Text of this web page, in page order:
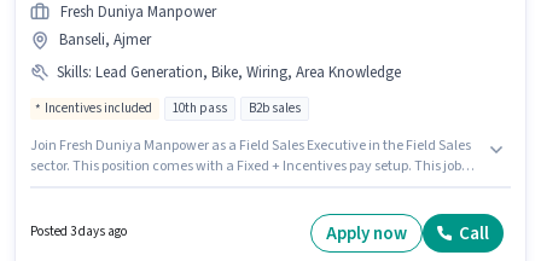
Fresh Duniya Manpower
Banseli, Ajmer
Skills: Lead Generation, Bike, Wiring, Area Knowledge
Incentives included 10th pass B2b sales
Join Fresh Duniya Manpower as a Field Sales Executive in the Field Sales
sector. This position comes with a Fixed + Incentives pay setup. This job
Applicants should have at least a 10th Pass degree or certificate. To
qualify for this job role, the candidate must have skills such as Lead
Posted 3 days ago Apply now Call